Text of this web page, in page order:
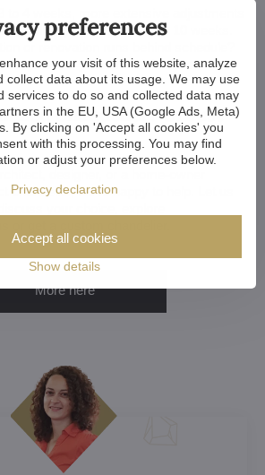
take approx. 8 to 10 weeks.
always store your chandelier at our
Chandelier? Or Just
chandelier, we're happy to help. Let us
More here
preferences
your visit of this website, analyze
collect data about its usage. We may use
services to do so and collected data may
in the EU, USA (Google Ads, Meta)
By clicking on 'Accept all cookies' you
with this processing. You may find
or adjust your preferences below.
Privacy declaration
Show details
Accept all cookies